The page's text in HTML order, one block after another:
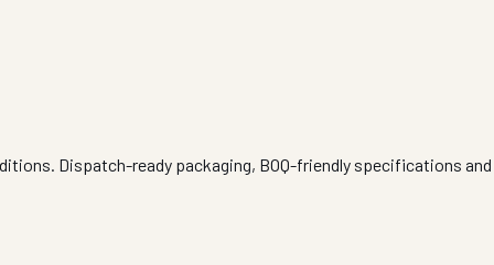
Dispatch-ready packaging, BOQ-friendly specifications and